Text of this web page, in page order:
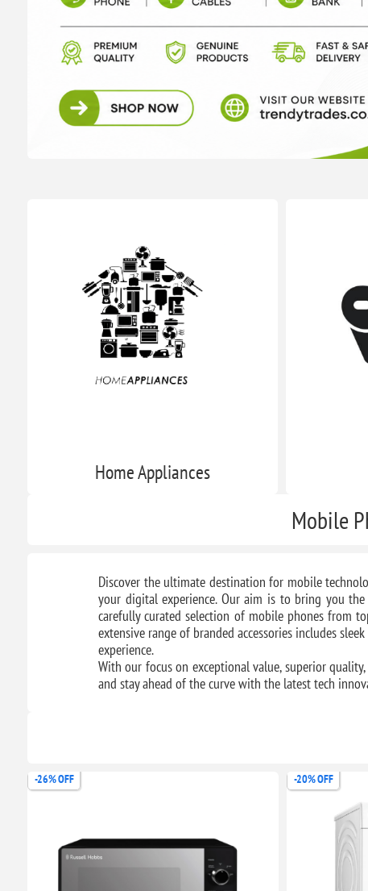
Home Appliances
Mobile
Discover the ultimate destination for mobile
your digital experience. Our aim is to bring you the
carefully curated selection of mobile phones from
extensive range of branded accessories includes
experience.
With our focus on exceptional value, superior
and stay ahead of the curve with the latest tech
-26% OFF -20% OFF